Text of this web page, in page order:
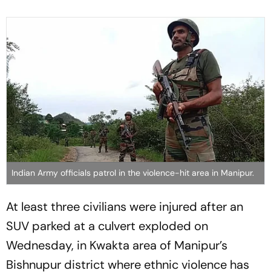
Indian Army officials patrol in the violence-hit area in Manipur.
At least three civilians were injured after an
SUV parked at a culvert exploded on
Wednesday, in Kwakta area of Manipur’s
Bishnupur district where ethnic violence has